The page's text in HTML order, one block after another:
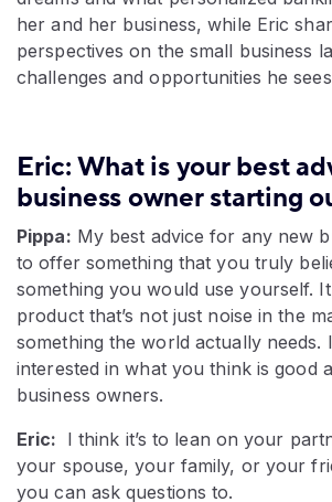
her and her business, while Eric
perspectives on the small business
challenges and opportunities he
Eric: What is your best
business owner starting
Pippa: My best advice for any new
to offer something that you truly
something you would use yourself.
product that’s not just noise in the
something the world actually needs.
interested in what you think is good
business owners.
Eric: I think it’s to lean on your
your spouse, your family, or your
you can ask questions to.